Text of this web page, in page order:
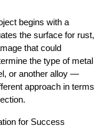
begins with a
the surface for rust,
that could
the type of metal
or another alloy —
approach in terms
for Success